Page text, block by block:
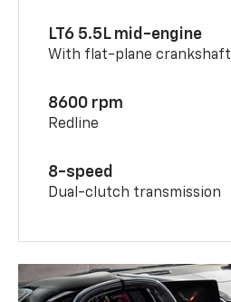
LT6 5.5L mid-engine
With flat-plane crankshaft
8600 rpm
Redline
8-speed
Dual-clutch transmission